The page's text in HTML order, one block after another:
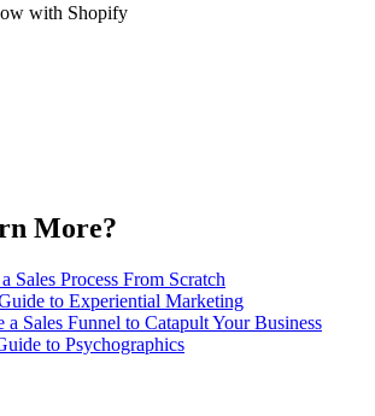
with Shopify
More?
Sales Process From Scratch
to Experiential Marketing
a Sales Funnel to Catapult Your Business
to Psychographics